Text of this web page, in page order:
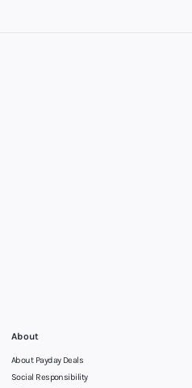
About
About Payday Deals
Social Responsibility